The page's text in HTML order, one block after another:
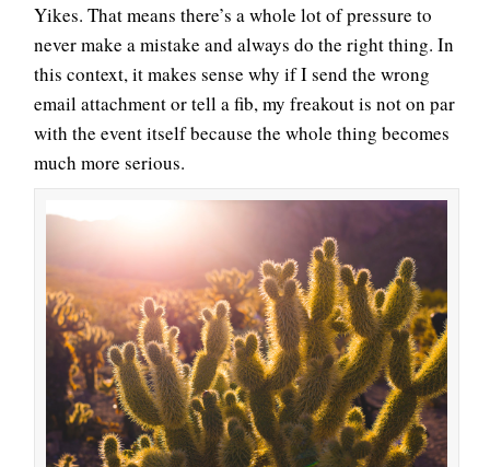
Yikes. That means there’s a whole lot of pressure to
never make a mistake and always do the right thing. In
this context, it makes sense why if I send the wrong
email attachment or tell a fib, my freakout is not on par
with the event itself because the whole thing becomes
much more serious.